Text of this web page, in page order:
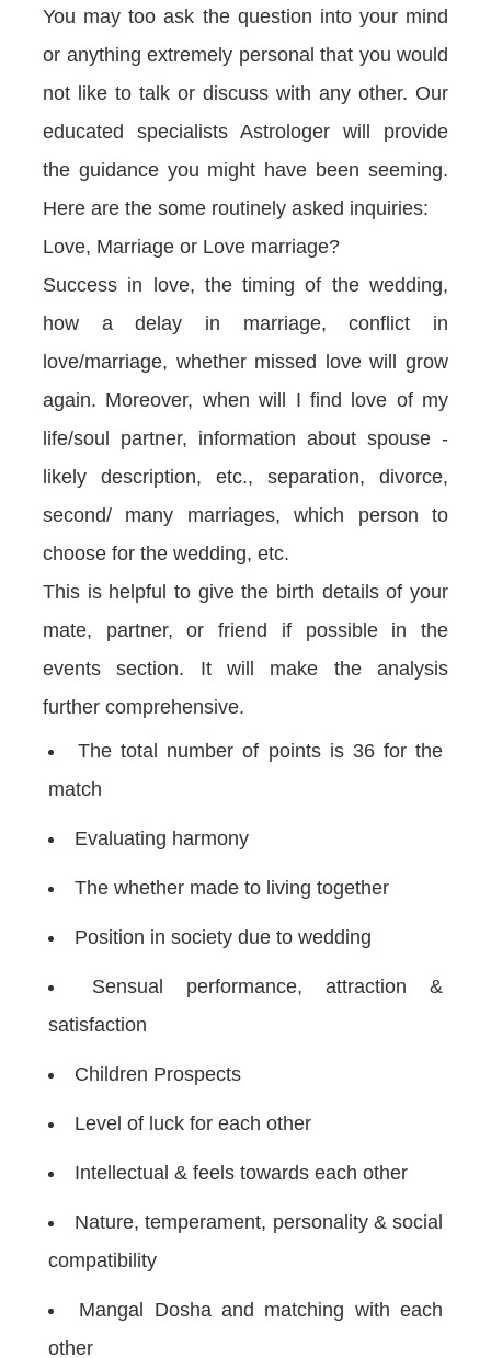
You may too ask the question into your mind
or anything extremely personal that you would
not like to talk or discuss with any other. Our
educated specialists Astrologer will provide
the guidance you might have been seeming.
Here are the some routinely asked inquiries:
Love, Marriage or Love marriage?
Success in love, the timing of the wedding,
how a delay in marriage, conflict in
love/marriage, whether missed love will grow
again. Moreover, when will I find love of my
life/soul partner, information about spouse -
likely description, etc., separation, divorce,
second/ many marriages, which person to
choose for the wedding, etc.
This is helpful to give the birth details of your
mate, partner, or friend if possible in the
events section. It will make the analysis
further comprehensive.
The total number of points is 36 for the
match
Evaluating harmony
The whether made to living together
Position in society due to wedding
Sensual performance, attraction &
satisfaction
Children Prospects
Level of luck for each other
Intellectual & feels towards each other
Nature, temperament, personality & social
compatibility
Mangal Dosha and matching with each
other